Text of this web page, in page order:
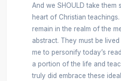
And we SHOULD take them
heart of Christian
remain in the realm of the
abstract. They must be
me to personify today’s
a portion of the life and
truly did embrace these